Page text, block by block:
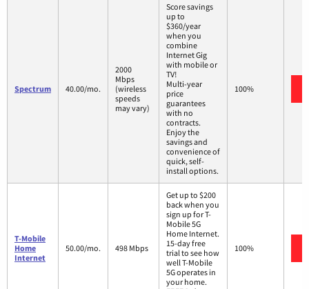
Spectrum 40.00/mo.
2000
Mbps
(wireless
speeds
may vary)
Score savings
up to
$360/year
when you
combine
Internet Gig
with mobile or
TV!
Multi-year
price
guarantees
with no
contracts.
Enjoy the
savings and
convenience of
quick, self-
install options.
100%
T-Mobile
Home
Internet
50.00/mo. 498 Mbps
Get up to $200
back when you
sign up for T-
Mobile 5G
Home Internet.
15-day free
trial to see how
well T-Mobile
5G operates in
your home.
100%